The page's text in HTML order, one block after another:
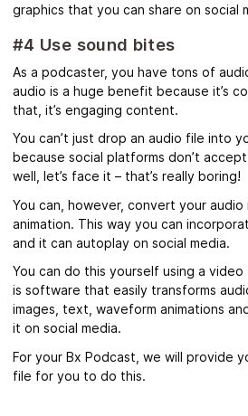
graphics that you can share on social
#4 Use sound bites
As a podcaster, you have tons of
audio is a huge benefit because it’s
that, it’s engaging content.
You can’t just drop an audio file into
because social platforms don’t accept
well, let’s face it – that’s really boring!
You can, however, convert your
animation. This way you can
and it can autoplay on social media.
You can do this yourself using a video
is software that easily transforms
images, text, waveform animations
it on social media.
For your Bx Podcast, we will provide
file for you to do this.